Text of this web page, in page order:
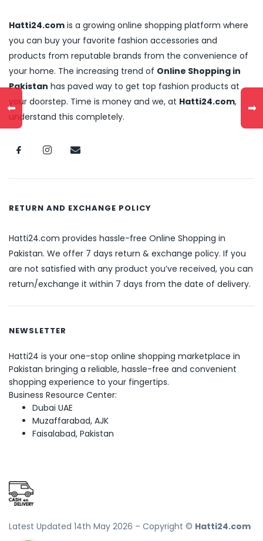
Hatti24.com is a growing online shopping platform where
you can buy your favorite fashion accessories and
products from reputable brands from the convenience of
your home. The increasing trend of Online Shopping in
Pakistan has paved way to get top fashion products at
your doorstep. Time is money and we, at Hatti24.com,
understand this completely.
RETURN AND EXCHANGE POLICY
Hatti24.com provides hassle-free Online Shopping in
Pakistan. We offer 7 days return & exchange policy. If you
are not satisfied with any product you’ve received, you can
return/exchange it within 7 days from the date of delivery.
NEWSLETTER
Hatti24 is your one-stop online shopping marketplace in
Pakistan bringing a reliable, hassle-free and convenient
shopping experience to your fingertips.
Business Resource Center:
Dubai UAE
Muzaffarabad, AJK
Faisalabad, Pakistan
Latest Updated 14th May 2026 – Copyright © Hatti24.com
⬅ ➡